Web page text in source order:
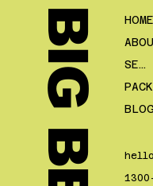
You
HOME
SERVICES